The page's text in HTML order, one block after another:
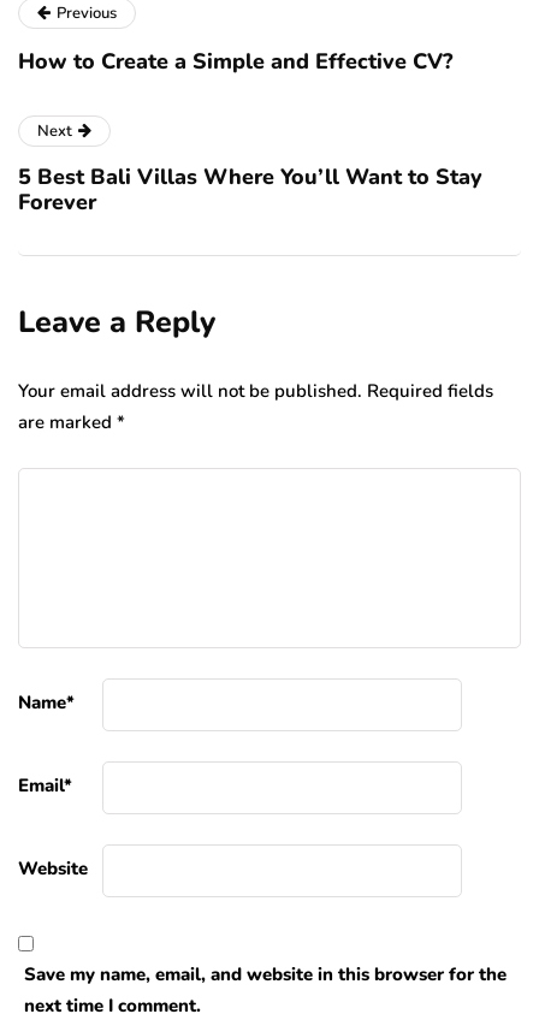
Previous
How to Create a Simple and Effective CV?
Next
5 Best Bali Villas Where You’ll Want to Stay
Forever
Leave a Reply
Your email address will not be published. Required fields
are marked *
Name*
Email*
Website
Save my name, email, and website in this browser for the
next time I comment.